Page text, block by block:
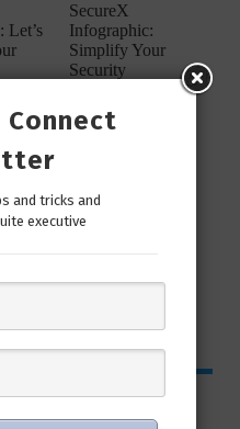
Let’s
SecureX
Infographic:
Simplify Your
Security
Click to
Connect
and tricks and
executive